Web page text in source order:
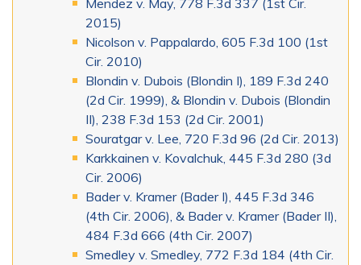
Mendez v. May, 778 F.3d 337 (1st Cir.
2015)
Nicolson v. Pappalardo, 605 F.3d 100 (1st
Cir. 2010)
Blondin v. Dubois (Blondin I), 189 F.3d 240
(2d Cir. 1999), & Blondin v. Dubois (Blondin
II), 238 F.3d 153 (2d Cir. 2001)
Souratgar v. Lee, 720 F.3d 96 (2d Cir. 2013)
Karkkainen v. Kovalchuk, 445 F.3d 280 (3d
Cir. 2006)
Bader v. Kramer (Bader I), 445 F.3d 346
(4th Cir. 2006), & Bader v. Kramer (Bader II),
484 F.3d 666 (4th Cir. 2007)
Smedley v. Smedley, 772 F.3d 184 (4th Cir.